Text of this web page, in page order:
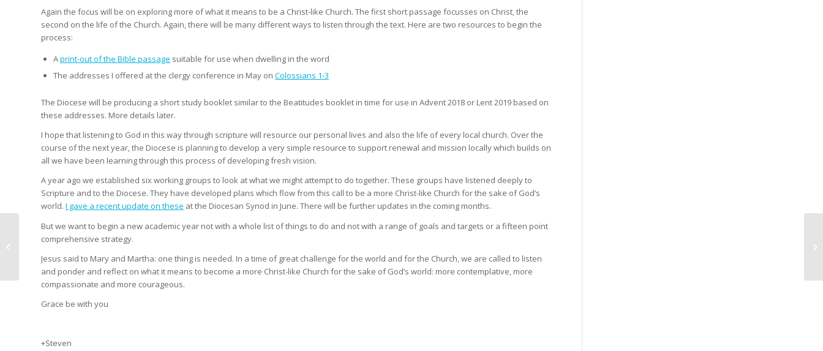
Again the focus will be on exploring more of what it means to be a Christ-like Church. The first short passage focusses on Christ, the
second on the life of the Church. Again, there will be many different ways to listen through the text. Here are two resources to begin the
process:
Aprint-out of the Bible passage suitable for use when dwelling in the word
The addresses I offered at the clergy conference in May on Colossians 1-3
The Diocese will be producing a short study booklet similar to the Beatitudes booklet in time for use in Advent 2018 or Lent 2019 based on
these addresses. More details later.
I hope that listening to God in this way through scripture will resource our personal lives and also the life of every local church. Over the
course of the next year, the Diocese is planning to develop a very simple resource to support renewal and mission locally which builds on
all we have been learning through this process of developing fresh vision.
A year ago we established six working groups to look at what we might attempt to do together. These groups have listened deeply to
Scripture and to the Diocese. They have developed plans which flow from this call to be a more Christ-like Church for the sake of God’s
world. I gave a recent update on these at the Diocesan Synod in June. There will be further updates in the coming months.
But we want to begin a new academic year not with a whole list of things to do and not with a range of goals and targets or a fifteen point
comprehensive strategy.
Jesus said to Mary and Martha: one thing is needed. In a time of great challenge for the world and for the Church, we are called to listen
and ponder and reflect on what it means to become a more Christ-like Church for the sake of God’s world: more contemplative, more
compassionate and more courageous.
Grace be with you
+Steven
A prayer walk across